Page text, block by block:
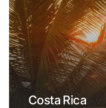
Costa Rica